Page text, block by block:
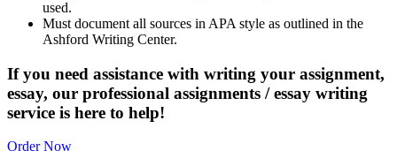
used.
Must document all sources in APA style as outlined in the
Ashford Writing Center.
If you need assistance with writing your assignment,
essay, our professional assignments / essay writing
service is here to help!
Order Now